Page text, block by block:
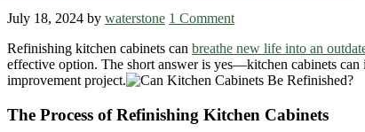
July 18, 2024 by waterstone 1 Comment
Refinishing kitchen cabinets can breathe new life into an
effective option. The short answer is yes—kitchen cabinets
improvement project.
The Process of Refinishing Kitchen Cabinets